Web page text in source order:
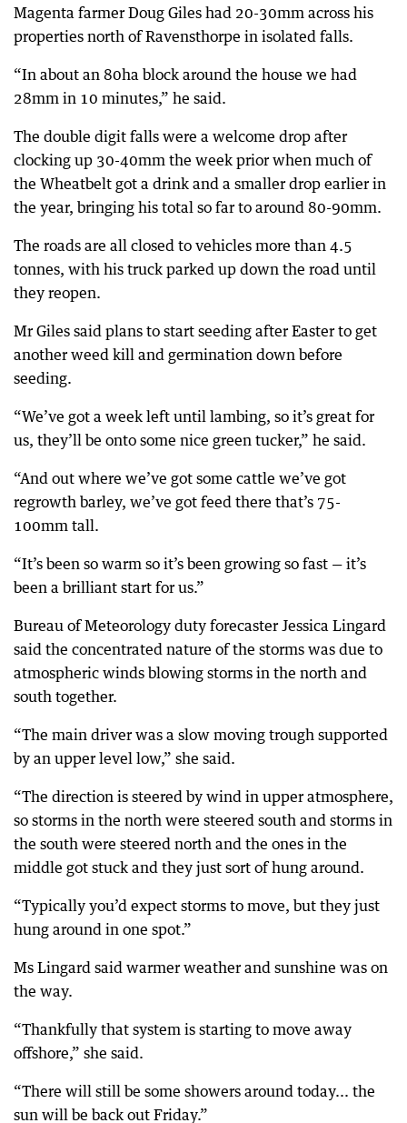
Magenta farmer Doug Giles had 20-30mm across his
properties north of Ravensthorpe in isolated falls.
“In about an 80ha block around the house we had
28mm in 10 minutes,” he said.
The double digit falls were a welcome drop after
clocking up 30-40mm the week prior when much of
the Wheatbelt got a drink and a smaller drop earlier in
the year, bringing his total so far to around 80-90mm.
The roads are all closed to vehicles more than 4.5
tonnes, with his truck parked up down the road until
they reopen.
Mr Giles said plans to start seeding after Easter to get
another weed kill and germination down before
seeding.
“We’ve got a week left until lambing, so it’s great for
us, they’ll be onto some nice green tucker,” he said.
“And out where we’ve got some cattle we’ve got
regrowth barley, we’ve got feed there that’s 75-
100mm tall.
“It’s been so warm so it’s been growing so fast — it’s
been a brilliant start for us.”
Bureau of Meteorology duty forecaster Jessica Lingard
said the concentrated nature of the storms was due to
atmospheric winds blowing storms in the north and
south together.
“The main driver was a slow moving trough supported
by an upper level low,” she said.
“The direction is steered by wind in upper atmosphere,
so storms in the north were steered south and storms in
the south were steered north and the ones in the
middle got stuck and they just sort of hung around.
“Typically you’d expect storms to move, but they just
hung around in one spot.”
Ms Lingard said warmer weather and sunshine was on
the way.
“Thankfully that system is starting to move away
offshore,” she said.
“There will still be some showers around today... the
sun will be back out Friday.”